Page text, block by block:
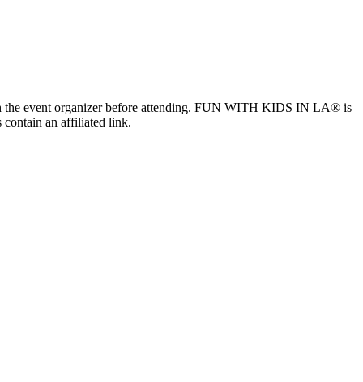
the event organizer before attending. FUN WITH KIDS IN LA® is
contain an affiliated link.